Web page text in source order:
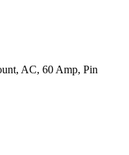
AC, 60 Amp, Pin